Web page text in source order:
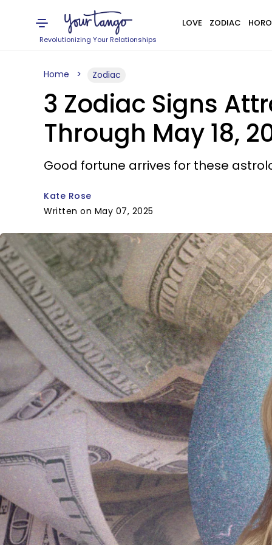
Revolutionizing Your Relationships
LOVE ZODIAC
Home Zodiac
3 Zodiac Signs
Through May 18,
Good fortune arrives for these
Kate Rose
Written on May 07, 2025